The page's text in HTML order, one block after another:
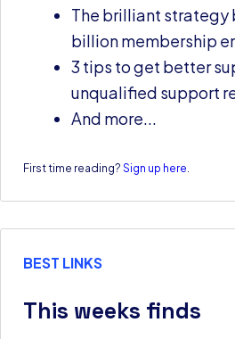
The brilliant strategy
billion membership
3 tips to get better
unqualified support
And more...
First time reading? Sign up here.
BEST LINKS
This weeks finds